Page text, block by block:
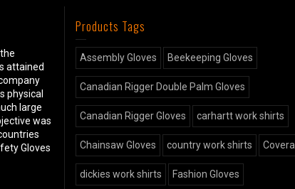
attained
physical
large
was
Gloves
Products Tags
Assembly Gloves Beekeeping Gloves
Canadian Rigger Double Palm Gloves
Canadian Rigger Gloves carhartt work shirts
Chainsaw Gloves country work shirts Coverall
dickies work shirts Fashion Gloves